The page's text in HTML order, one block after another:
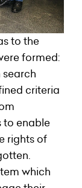
to the
formed:
criteria
to enable
rights of
which